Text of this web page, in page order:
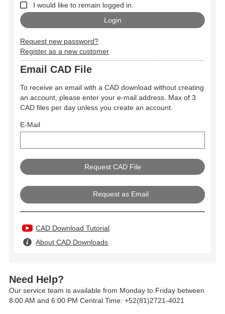
I would like to remain logged in.
Request new password?
Register as a new customer
Email CAD File
To receive an email with a CAD download without creating
an account, please enter your e-mail address. Max of 3
CAD files per day unless you create an account.
E-Mail
Request as Email
CAD Download Tutorial
About CAD Downloads
Need Help?
Our service team is available from Monday to Friday between
8:00 AM and 6:00 PM Central Time: +52(81)2721-4021